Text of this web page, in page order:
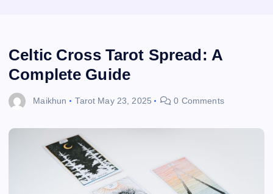
Celtic Cross Tarot Spread: A
Complete Guide
Maikhun Tarot May 23, 2025 0 Comments